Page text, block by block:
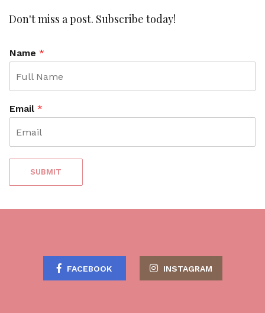
Don't miss a post. Subscribe today!
Name *
Email *
SUBMIT
FACEBOOK INSTAGRAM